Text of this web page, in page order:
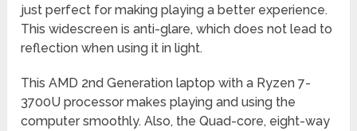
just perfect for making playing a better experience.
This widescreen is anti-glare, which does not lead to
reflection when using it in light.
This AMD 2nd Generation laptop with a Ryzen 7-
3700U processor makes playing and using the
computer smoothly. Also, the Quad-core, eight-way